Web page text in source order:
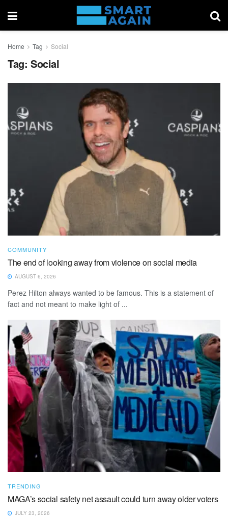
Home Tag Social
Tag: Social
COMMUNITY
The end of looking away from violence on social media
AUGUST 6, 2026
Perez Hilton always wanted to be famous. This is a statement of
fact and not meant to make light of ...
TRENDING
MAGA’s social safety net assault could turn away older voters
JULY 23, 2026